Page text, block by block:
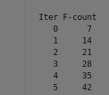
Iter F-count
0      7
1     14
2     21
3     28
4     35
5     42